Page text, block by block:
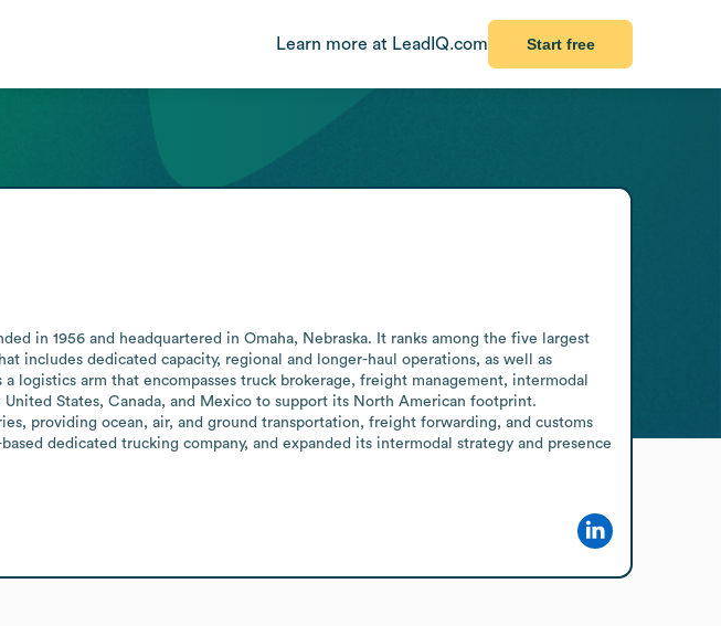
Learn more at LeadIQ.com Start free
in 1956 and headquartered in Omaha, Nebraska. It ranks among the five largest
includes dedicated capacity, regional and longer-haul operations, as well as
arm that encompasses truck brokerage, freight management, intermodal
States, Canada, and Mexico to support its North American footprint.
providing ocean, air, and ground transportation, freight forwarding, and customs
dedicated trucking company, and expanded its intermodal strategy and presence